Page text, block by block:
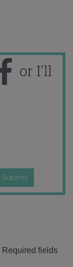
or I'll
Required fields